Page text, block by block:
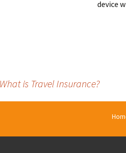
device
What is Travel Insurance?